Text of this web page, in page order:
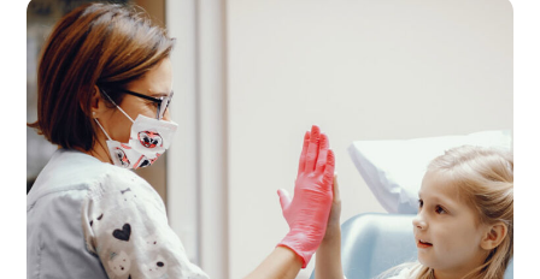
Quality Therapy